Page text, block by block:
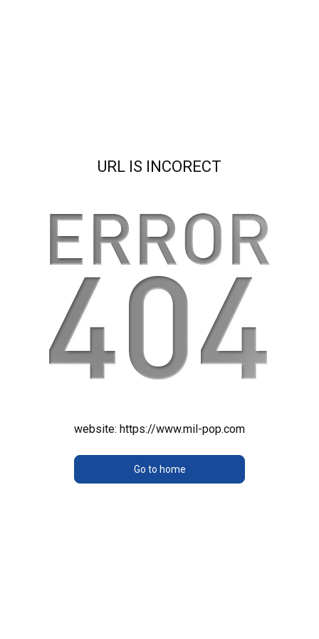
URL IS INCORECT
website: https://www.mil-pop.com
Go to home